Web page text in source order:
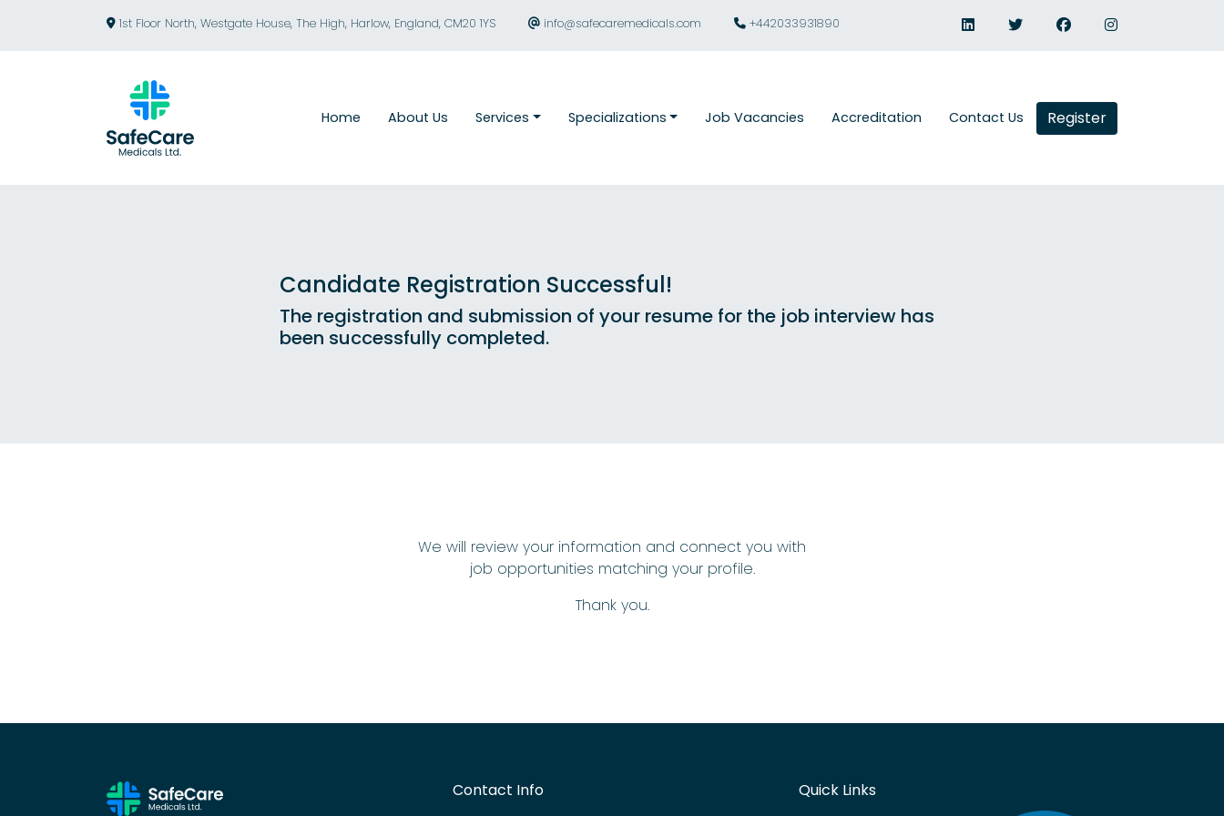
1st Floor North, Westgate House, The High, Harlow, England, CM20 1YS info@safecaremedicals.com +442033931890
Home About Us Services Specializations Job Vacancies Accreditation Contact Us Register
Candidate Registration Successful!
The registration and submission of your resume for the job interview has
been successfully completed.
We will review your information and connect you with
job opportunities matching your profile.
Thank you.
Contact Info Quick Links